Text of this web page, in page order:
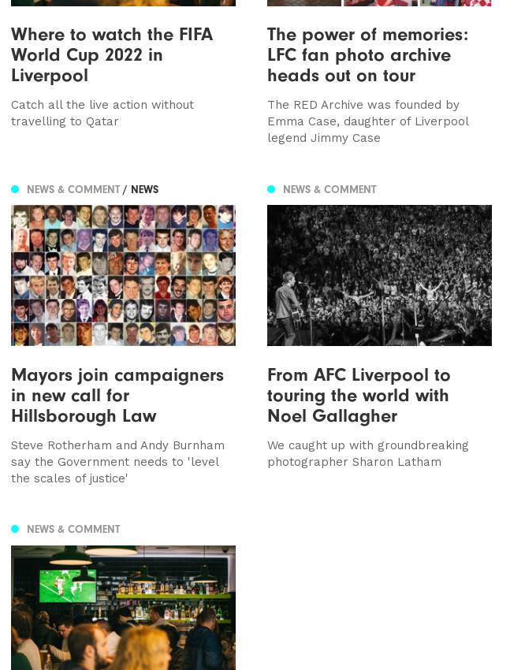
Where to watch the FIFA
World Cup 2022 in
Liverpool
Catch all the live action without
travelling to Qatar
The power of memories:
LFC fan photo archive
heads out on tour
The RED Archive was founded by
Emma Case, daughter of Liverpool
legend Jimmy Case
NEWS & COMMENT/ NEWS
Mayors join campaigners
in new call for
Hillsborough Law
Steve Rotherham and Andy Burnham
say the Government needs to 'level
the scales of justice'
NEWS & COMMENT
From AFC Liverpool to
touring the world with
Noel Gallagher
We caught up with groundbreaking
photographer Sharon Latham
NEWS & COMMENT